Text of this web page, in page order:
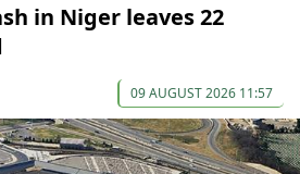
in Niger leaves 22
09 AUGUST 2026 11:57